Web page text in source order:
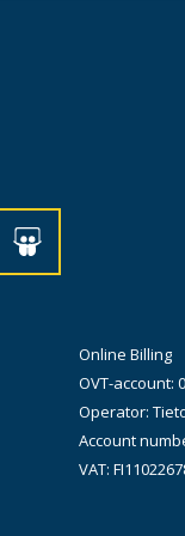
Online Billing
OVT-account:
Operator:
Account
VAT: